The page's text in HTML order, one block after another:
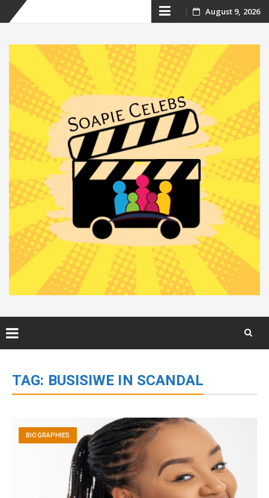
Skip
content
August 9, 2026
content
TAG: BUSISIWE IN SCANDAL
BIOGRAPHIES